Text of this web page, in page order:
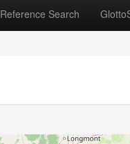
Reference Search